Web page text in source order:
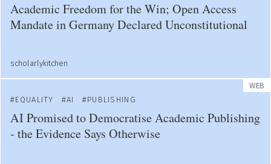
Academic Freedom for the Win; Open Access
Mandate in Germany Declared Unconstitutional
scholarlykitchen
WEB
EQUALITY
AI PUBLISHING
AI Promised to Democratise Academic Publishing
- the Evidence Says Otherwise